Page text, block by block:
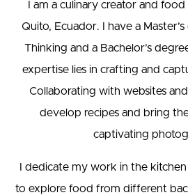
I am a culinary creator and
Quito, Ecuador. I have a
Thinking and a Bachelor’s
expertise lies in crafting and
Collaborating with websites
develop recipes and bring
captivating
I dedicate my work in the
to explore food from different